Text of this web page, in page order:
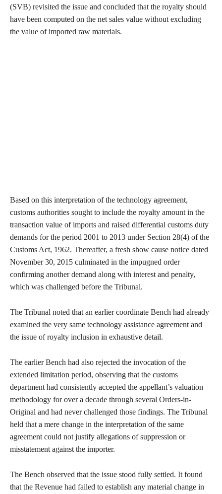
(SVB) revisited the issue and concluded that the royalty should
have been computed on the net sales value without excluding
the value of imported raw materials.
Based on this interpretation of the technology agreement,
customs authorities sought to include the royalty amount in the
transaction value of imports and raised differential customs duty
demands for the period 2001 to 2013 under Section 28(4) of the
Customs Act, 1962. Thereafter, a fresh show cause notice dated
November 30, 2015 culminated in the impugned order
confirming another demand along with interest and penalty,
which was challenged before the Tribunal.
The Tribunal noted that an earlier coordinate Bench had already
examined the very same technology assistance agreement and
the issue of royalty inclusion in exhaustive detail.
The earlier Bench had also rejected the invocation of the
extended limitation period, observing that the customs
department had consistently accepted the appellant’s valuation
methodology for over a decade through several Orders-in-
Original and had never challenged those findings. The Tribunal
held that a mere change in the interpretation of the same
agreement could not justify allegations of suppression or
misstatement against the importer.
The Bench observed that the issue stood fully settled. It found
that the Revenue had failed to establish any material change in